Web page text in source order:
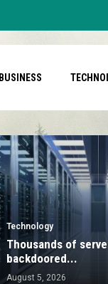
BUSINESS
Technology
Thousands of
backdoored...
August 5, 2026